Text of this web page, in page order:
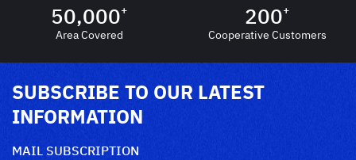
50,000+
Area Covered
200+
Cooperative Customers
SUBSCRIBE TO OUR LATEST
INFORMATION
MAIL SUBSCRIPTION